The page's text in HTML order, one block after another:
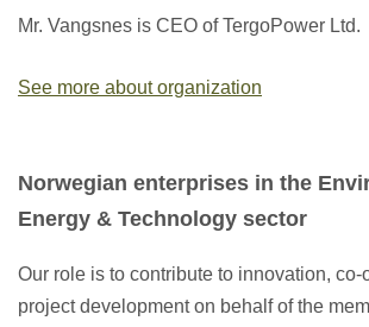
Mr. Vangsnes is CEO of TergoPower Ltd.
See more about organization
Norwegian enterprises in the
Energy & Technology sector
Our role is to contribute to innovation, co-
project development on behalf of the